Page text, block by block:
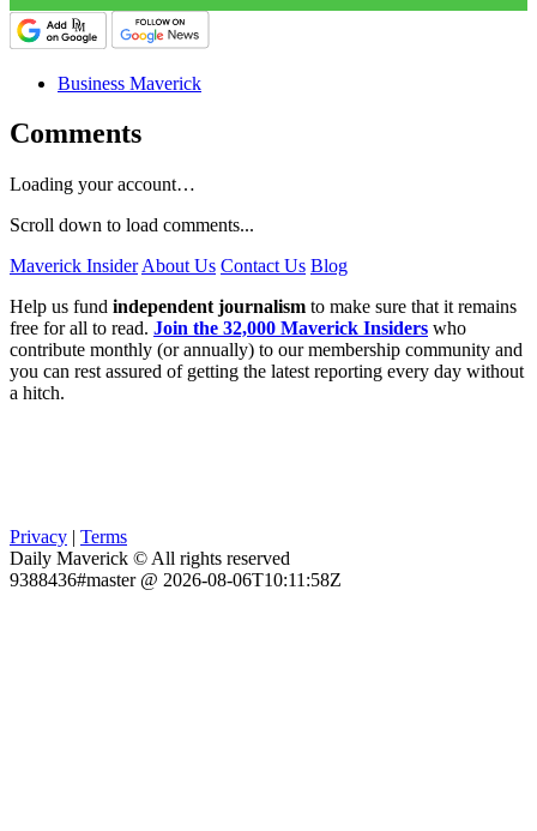
Business Maverick
Comments
Loading your account…
Scroll down to load comments...
Maverick Insider About Us Contact Us Blog
Help us fund independent journalism to make sure that it remains
free for all to read. Join the 32,000 Maverick Insiders who
contribute monthly (or annually) to our membership community and
you can rest assured of getting the latest reporting every day without
a hitch.
Privacy | Terms
Daily Maverick © All rights reserved
9388436#master @ 2026-08-06T10:11:58Z